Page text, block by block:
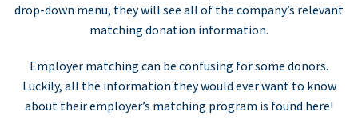
drop-down menu, they will see all of the company’s relevant
matching donation information.
Employer matching can be confusing for some donors.
Luckily, all the information they would ever want to know
about their employer’s matching program is found here!